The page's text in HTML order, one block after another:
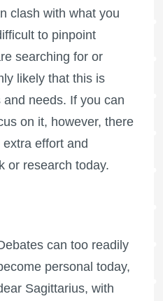
clash with what you
to pinpoint
searching for or
likely that this is
needs. If you can
on it, however, there
effort and
or research today.
can too readily
personal today,
Sagittarius, with